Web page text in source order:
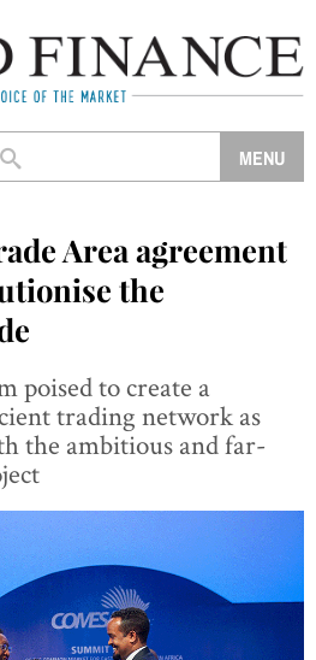
Area agreement
the
poised to create a
trading network as
the ambitious and far-